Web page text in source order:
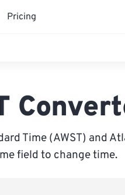
Pricing
Time (AWST) and
field to change time.